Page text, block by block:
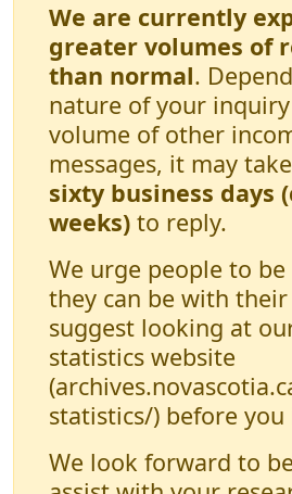
We are currently
greater volumes of
than normal.
nature of your
volume of other
messages, it may
sixty business days
weeks) to reply.
We urge people to be
they can be with
suggest looking at
statistics website
statistics/) before
We look forward to